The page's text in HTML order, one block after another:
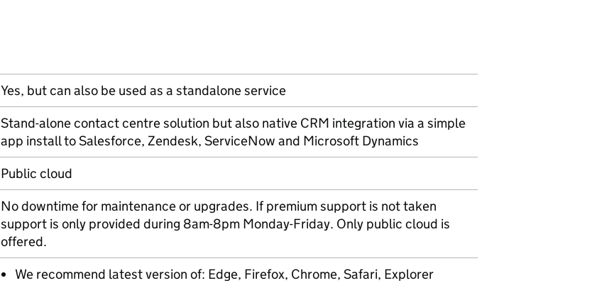
Yes, but can also be used as a standalone service
Stand-alone contact centre solution but also native CRM integration via a simple
app install to Salesforce, Zendesk, ServiceNow and Microsoft Dynamics
Public cloud
No downtime for maintenance or upgrades. If premium support is not taken
support is only provided during 8am-8pm Monday-Friday. Only public cloud is
offered.
We recommend latest version of: Edge, Firefox, Chrome, Safari, Explorer